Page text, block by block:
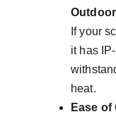
If your
it has
heat.
Ease